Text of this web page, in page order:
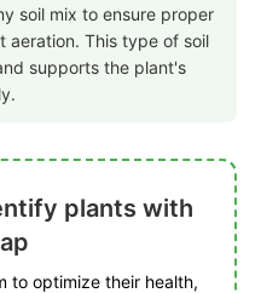
soil mix to ensure proper
aeration. This type of soil
supports the plant's
plants with
to optimize their health,